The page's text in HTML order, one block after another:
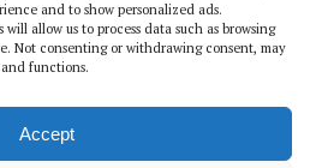
and to show personalized ads.
allow us to process data such as browsing
Not consenting or withdrawing consent, may
functions.
Accept
Problem: The Workflows